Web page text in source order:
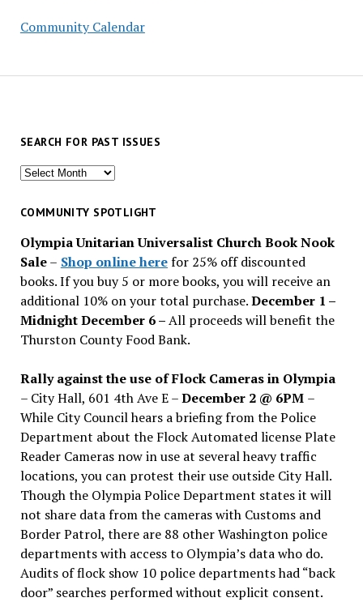
Community Calendar
SEARCH FOR PAST ISSUES
Search
past
COMMUNITY SPOTLIGHT
Olympia Unitarian Universalist Church Book Nook
Sale– Shop online herefor 25% off discounted
books. If you buy 5 or more books, you will receive an
additional 10% on your total purchase.December 1 –
Midnight December 6 –All proceeds will benefit the
Thurston County Food Bank.
Rally against the use of Flock Cameras in Olympia
– City Hall, 601 4th Ave E –December 2 @ 6PM –
While City Council hears a briefing from the Police
Department about the Flock Automated license Plate
Reader Cameras now in use at several heavy traffic
locations, you can protest their use outside City Hall.
Though the Olympia Police Department states it will
not share data from the cameras with Customs and
Border Patrol, there are 88 other Washington police
departments with access to Olympia’s data who do.
Audits of flock show 10 police departments had “back
door” searches performed without explicit consent.